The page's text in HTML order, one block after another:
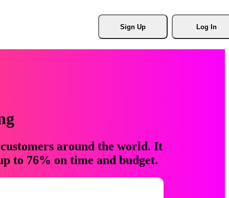
Sign Up Log In
around the world. It
to 76% on time and budget.